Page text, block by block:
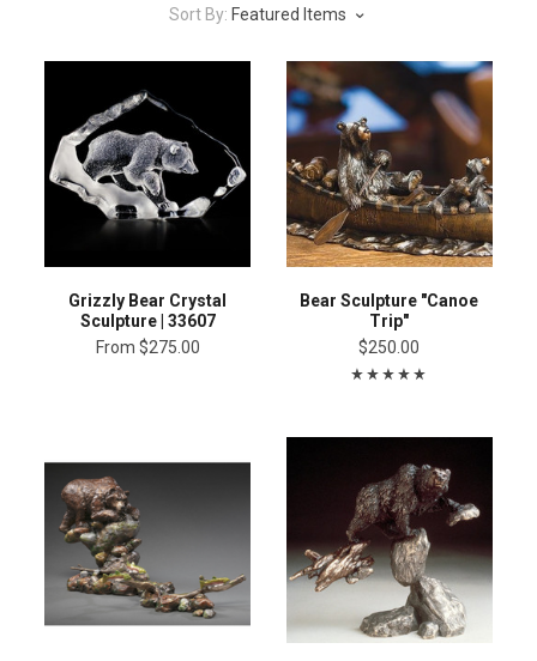
Sort By: Featured Items
Grizzly Bear Crystal
Sculpture | 33607
From $275.00
Bear Sculpture "Canoe
Trip"
$250.00